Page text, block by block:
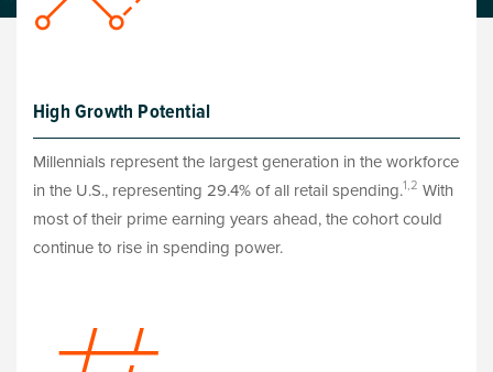
High Growth Potential
Millennials represent the largest generation in the workforce
in the U.S., representing 29.4% of all retail spending.1,2 With
most of their prime earning years ahead, the cohort could
continue to rise in spending power.